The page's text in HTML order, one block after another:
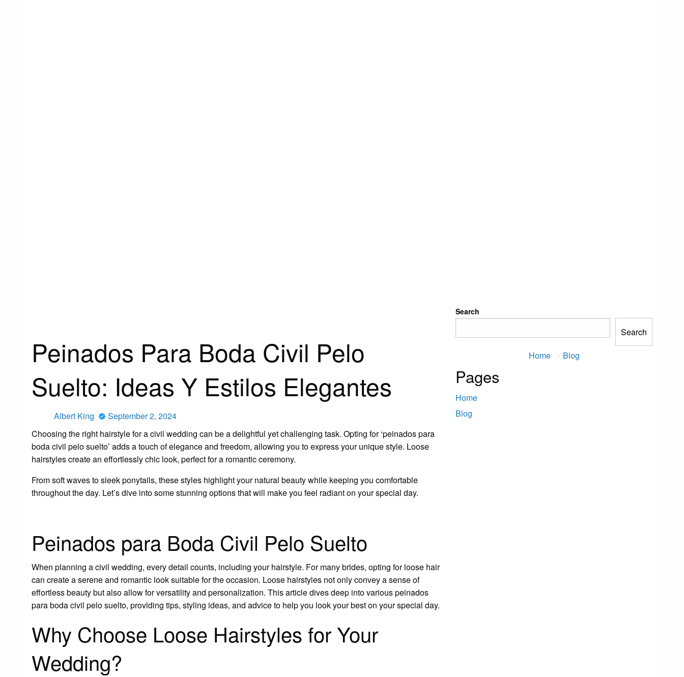
Peinados Para Boda Civil Pelo
Suelto: Ideas Y Estilos Elegantes
Albert King
Posted
September 2, 2024
Choosing the right hairstyle for a civil wedding can be a delightful yet challenging task. Opting for ‘peinados para
boda civil pelo suelto’ adds a touch of elegance and freedom, allowing you to express your unique style. Loose
hairstyles create an effortlessly chic look, perfect for a romantic ceremony.
From soft waves to sleek ponytails, these styles highlight your natural beauty while keeping you comfortable
throughout the day. Let’s dive into some stunning options that will make you feel radiant on your special day.
Peinados para Boda Civil Pelo Suelto
When planning a civil wedding, every detail counts, including your hairstyle. For many brides, opting for loose hair
can create a serene and romantic look suitable for the occasion. Loose hairstyles not only convey a sense of
effortless beauty but also allow for versatility and personalization. This article dives deep into various peinados
para boda civil pelo suelto, providing tips, styling ideas, and advice to help you look your best on your special day.
Why Choose Loose Hairstyles for Your
Wedding?
Search
Search
Home · Blog
Pages
Home
Blog